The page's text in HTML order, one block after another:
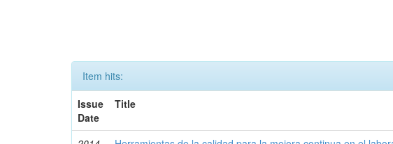
Item hits:
Issue
Date
Title